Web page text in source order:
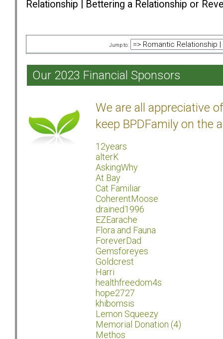
Relationship | Bettering a Relationship or
Jump to:
Our 2023 Financial Sponsors
We are all appreciative
keep BPDFamily on the
12years
alterK
AskingWhy
At Bay
Cat Familiar
CoherentMoose
drained1996
EZEarache
Flora and Fauna
ForeverDad
Gemsforeyes
Goldcrest
Harri
healthfreedom4s
hope2727
khibomsis
Lemon Squeezy
Memorial Donation (4)
Methos